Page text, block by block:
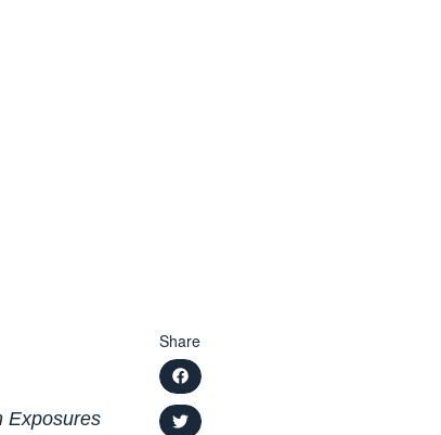
Exposures
Share